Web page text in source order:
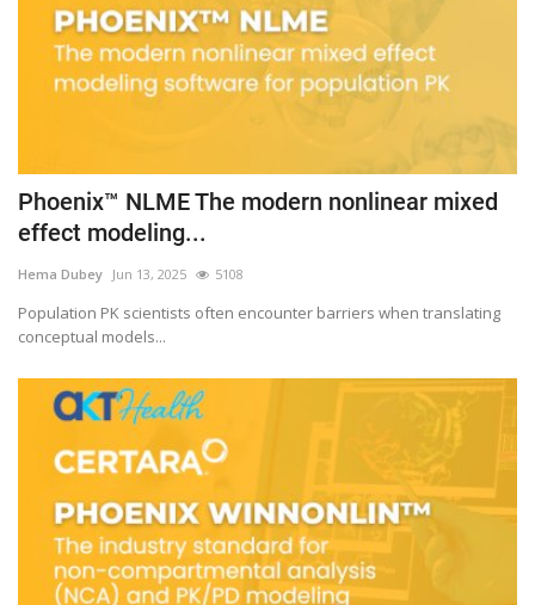
Phoenix™ NLME The modern nonlinear mixed
effect modeling...
Hema Dubey Jun 13, 2025 5108
Population PK scientists often encounter barriers when translating
conceptual models...